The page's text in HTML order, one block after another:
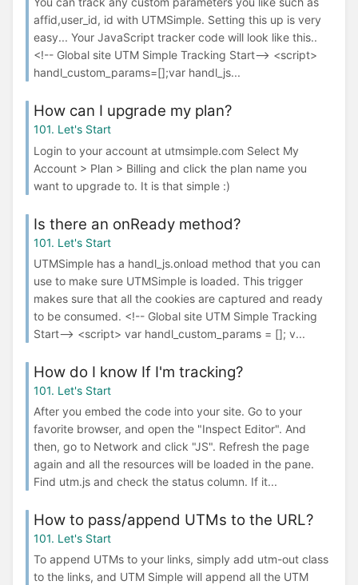
affid,user_id, id with UTMSimple. Setting this up is very
easy... Your JavaScript tracker code will look like this..
<!-- Global site UTM Simple Tracking Start--> <script>
handl_custom_params=[];var handl_js...
How can I upgrade my plan?
101. Let's Start
Login to your account at utmsimple.com Select My
Account > Plan > Billing and click the plan name you
want to upgrade to. It is that simple :)
Is there an onReady method?
101. Let's Start
UTMSimple has a handl_js.onload method that you can
use to make sure UTMSimple is loaded. This trigger
makes sure that all the cookies are captured and ready
to be consumed. <!-- Global site UTM Simple Tracking
Start--> <script> var handl_custom_params = []; v...
How do I know If I'm tracking?
101. Let's Start
After you embed the code into your site. Go to your
favorite browser, and open the "Inspect Editor". And
then, go to Network and click "JS". Refresh the page
again and all the resources will be loaded in the pane.
Find utm.js and check the status column. If it...
How to pass/append UTMs to the URL?
101. Let's Start
To append UTMs to your links, simply add utm-out class
to the links, and UTM Simple will append all the UTM